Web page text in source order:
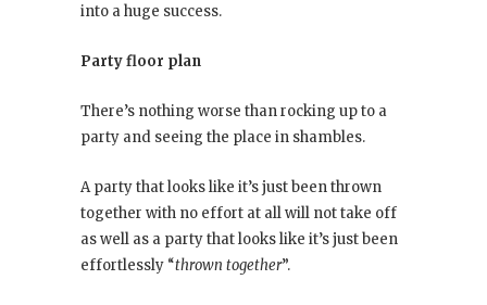
into a huge success.
Party floor plan
There’s nothing worse than rocking up to a
party and seeing the place in shambles.
A party that looks like it’s just been thrown
together with no effort at all will not take off
as well as a party that looks like it’s just been
effortlessly “thrown together”.